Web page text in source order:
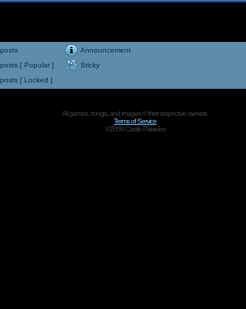
Announcement
[ Popular ]
Sticky
[ Locked ]
All games, songs, and images © their respective owners.
Terms of Service
©2008 Castle Paradox